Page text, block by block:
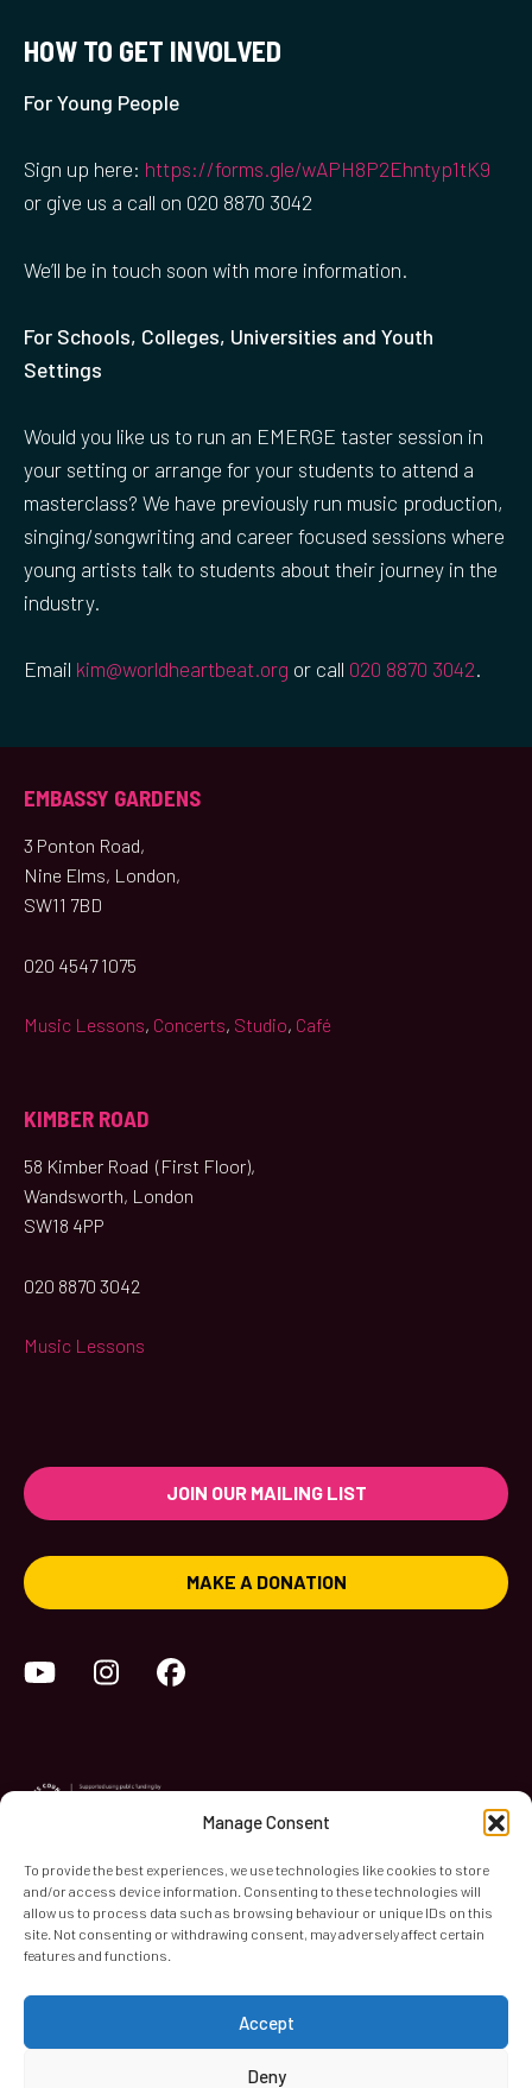
Manage Consent
To provide the best experiences, we use technologies like cookies to store
and/or access device information. Consenting to these technologies will
allow us to process data such as browsing behaviour or unique IDs on this
site. Not consenting or withdrawing consent, may adversely affect certain
features and functions.
Accept
Deny
HOW TO GET INVOLVED
For Young People
Sign up here: https://forms.gle/wAPH8P2Ehntyp1tK9
or give us a call on 020 8870 3042
We’ll be in touch soon with more information.
For Schools, Colleges, Universities and Youth
Settings
Would you like us to run an EMERGE taster session in
your setting or arrange for your students to attend a
masterclass? We have previously run music production,
singing/songwriting and career focused sessions where
young artists talk to students about their journey in the
industry.
Email kim@worldheartbeat.org or call 020 8870 3042.
EMBASSY GARDENS
3 Ponton Road,
Nine Elms, London,
SW11 7BD
020 4547 1075
Music Lessons, Concerts, Studio, Café
KIMBER ROAD
58 Kimber Road (First Floor),
Wandsworth, London
SW18 4PP
020 8870 3042
Music Lessons
JOIN OUR MAILING LIST
MAKE A DONATION
YouTubeInstagram
World Heart Beat Music Academy Ltd. is a registered charity
in England & Wales. Registered Number 1139579.
reserved.
Privacy & Security